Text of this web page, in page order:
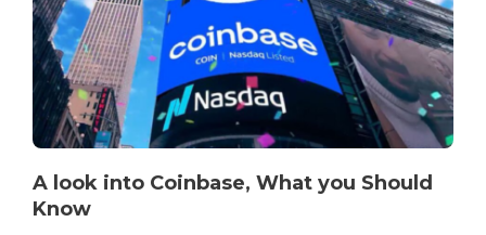
A look into Coinbase, What you Should
Know